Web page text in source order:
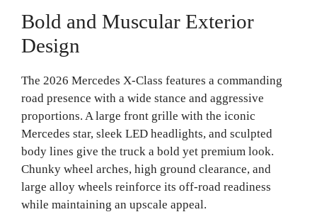
Bold and Muscular Exterior
Design
The 2026 Mercedes X-Class features a commanding
road presence with a wide stance and aggressive
proportions. A large front grille with the iconic
Mercedes star, sleek LED headlights, and sculpted
body lines give the truck a bold yet premium look.
Chunky wheel arches, high ground clearance, and
large alloy wheels reinforce its off-road readiness
while maintaining an upscale appeal.